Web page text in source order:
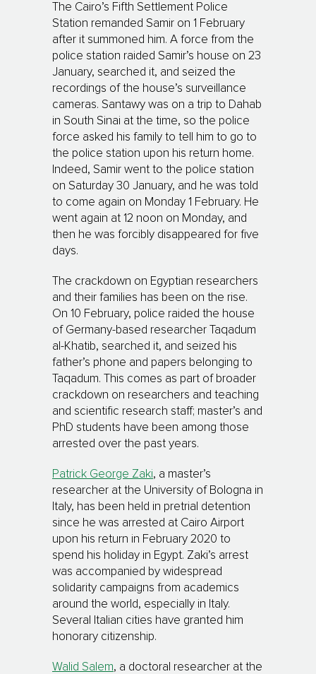
The Cairo’s Fifth Settlement Police
Station remanded Samir on 1 February
after it summoned him. A force from the
police station raided Samir’s house on 23
January, searched it, and seized the
recordings of the house’s surveillance
cameras. Santawy was on a trip to Dahab
in South Sinai at the time, so the police
force asked his family to tell him to go to
the police station upon his return home.
Indeed, Samir went to the police station
on Saturday 30 January, and he was told
to come again on Monday 1 February. He
went again at 12 noon on Monday, and
then he was forcibly disappeared for five
days.
The crackdown on Egyptian researchers
and their families has been on the rise.
On 10 February, police raided the house
of Germany-based researcher Taqadum
al-Khatib, searched it, and seized his
father’s phone and papers belonging to
Taqadum. This comes as part of broader
crackdown on researchers and teaching
and scientific research staff; master’s and
PhD students have been among those
arrested over the past years.
Patrick George Zaki, a master’s
researcher at the University of Bologna in
Italy, has been held in pretrial detention
since he was arrested at Cairo Airport
upon his return in February 2020 to
spend his holiday in Egypt. Zaki’s arrest
was accompanied by widespread
solidarity campaigns from academics
around the world, especially in Italy.
Several Italian cities have granted him
honorary citizenship.
Walid Salem, a doctoral researcher at the